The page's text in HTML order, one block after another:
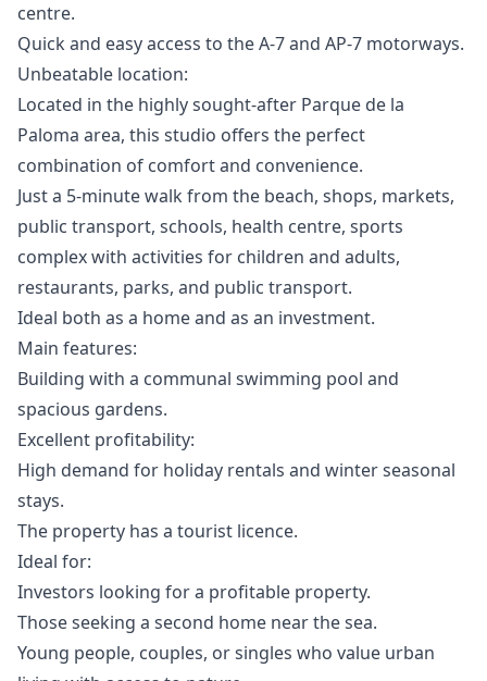
centre.
Quick and easy access to the A-7 and AP-7 motorways.
Unbeatable location:
Located in the highly sought-after Parque de la
Paloma area, this studio offers the perfect
combination of comfort and convenience.
Just a 5-minute walk from the beach, shops, markets,
public transport, schools, health centre, sports
complex with activities for children and adults,
restaurants, parks, and public transport.
Ideal both as a home and as an investment.
Main features:
Building with a communal swimming pool and
spacious gardens.
Excellent profitability:
High demand for holiday rentals and winter seasonal
stays.
The property has a tourist licence.
Ideal for:
Investors looking for a profitable property.
Those seeking a second home near the sea.
Young people, couples, or singles who value urban